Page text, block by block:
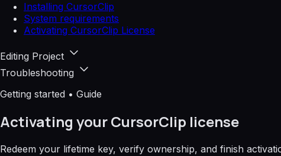
Installing CursorClip
System requirements
Activating CursorClip License
Editing Project
Troubleshooting
Getting started • Guide
Activating your CursorClip license
Redeem your lifetime key, verify ownership, and finish